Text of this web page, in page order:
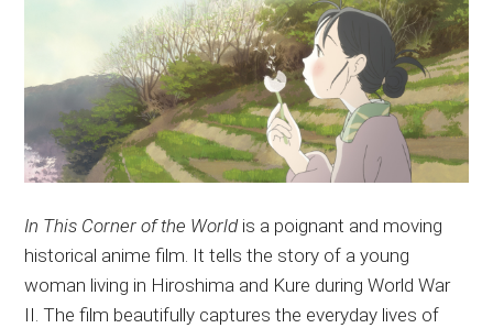
In This Corner of the Worldis a poignant and moving
historical anime film. It tells the story of a young
woman living in Hiroshima and Kure during World War
II. The film beautifully captures the everyday lives of